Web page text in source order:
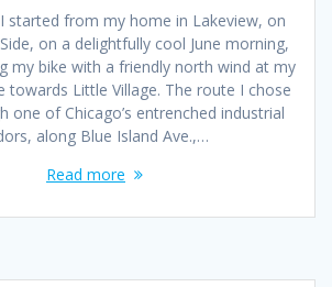
started from my home in Lakeview, on
on a delightfully cool June morning,
my bike with a friendly north wind at my
towards Little Village. The route I chose
one of Chicago’s entrenched industrial
along Blue Island Ave.,…
Read more